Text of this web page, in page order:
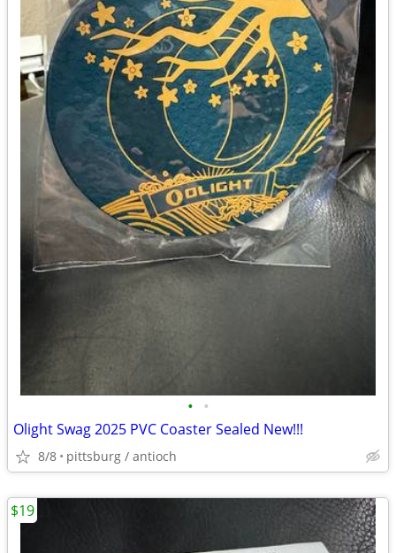
• •
Olight Swag 2025 PVC Coaster Sealed New!!!
8/8 pittsburg / antioch
$19